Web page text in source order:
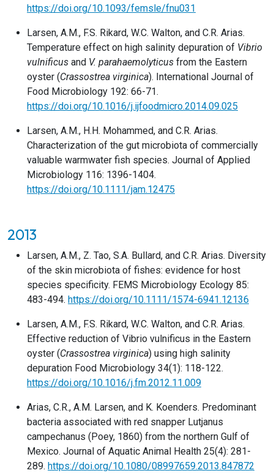
https://doi.org/10.1093/femsle/fnu031
Larsen, A.M., F.S. Rikard, W.C. Walton, and C.R. Arias.
Temperature effect on high salinity depuration of Vibrio
vulnificus and V. parahaemolyticus from the Eastern
oyster (Crassostrea virginica). International Journal of
Food Microbiology 192: 66-71.
https://doi.org/10.1016/j.ijfoodmicro.2014.09.025
Larsen, A.M., H.H. Mohammed, and C.R. Arias.
Characterization of the gut microbiota of commercially
valuable warmwater fish species. Journal of Applied
Microbiology 116: 1396-1404.
https://doi.org/10.1111/jam.12475
2013
Larsen, A.M., Z. Tao, S.A. Bullard, and C.R. Arias. Diversity
of the skin microbiota of fishes: evidence for host
species specificity. FEMS Microbiology Ecology 85:
483-494. https://doi.org/10.1111/1574-6941.12136
Larsen, A.M., F.S. Rikard, W.C. Walton, and C.R. Arias.
Effective reduction of Vibrio vulnificus in the Eastern
oyster (Crassostrea virginica) using high salinity
depuration Food Microbiology 34(1): 118-122.
https://doi.org/10.1016/j.fm.2012.11.009
Arias, C.R., A.M. Larsen, and K. Koenders. Predominant
bacteria associated with red snapper Lutjanus
campechanus (Poey, 1860) from the northern Gulf of
Mexico. Journal of Aquatic Animal Health 25(4): 281-
289. https://doi.org/10.1080/08997659.2013.847872